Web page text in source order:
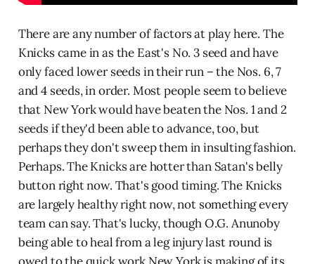
There are any number of factors at play here. The
Knicks came in as the East's No. 3 seed and have
only faced lower seeds in their run – the Nos. 6, 7
and 4 seeds, in order. Most people seem to believe
that New York would have beaten the Nos. 1 and 2
seeds if they'd been able to advance, too, but
perhaps they don't sweep them in insulting fashion.
Perhaps. The Knicks are hotter than Satan's belly
button right now. That's good timing. The Knicks
are largely healthy right now, not something every
team can say. That's lucky, though O.G. Anunoby
being able to heal from a leg injury last round is